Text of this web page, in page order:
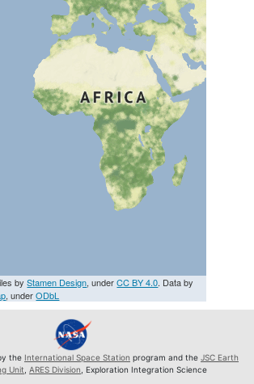
byStamen Design, underCC BY 4.0. Data by
, underODbL
the International Space Station program and the JSC Earth
Unit ARES Division , Exploration Integration Science